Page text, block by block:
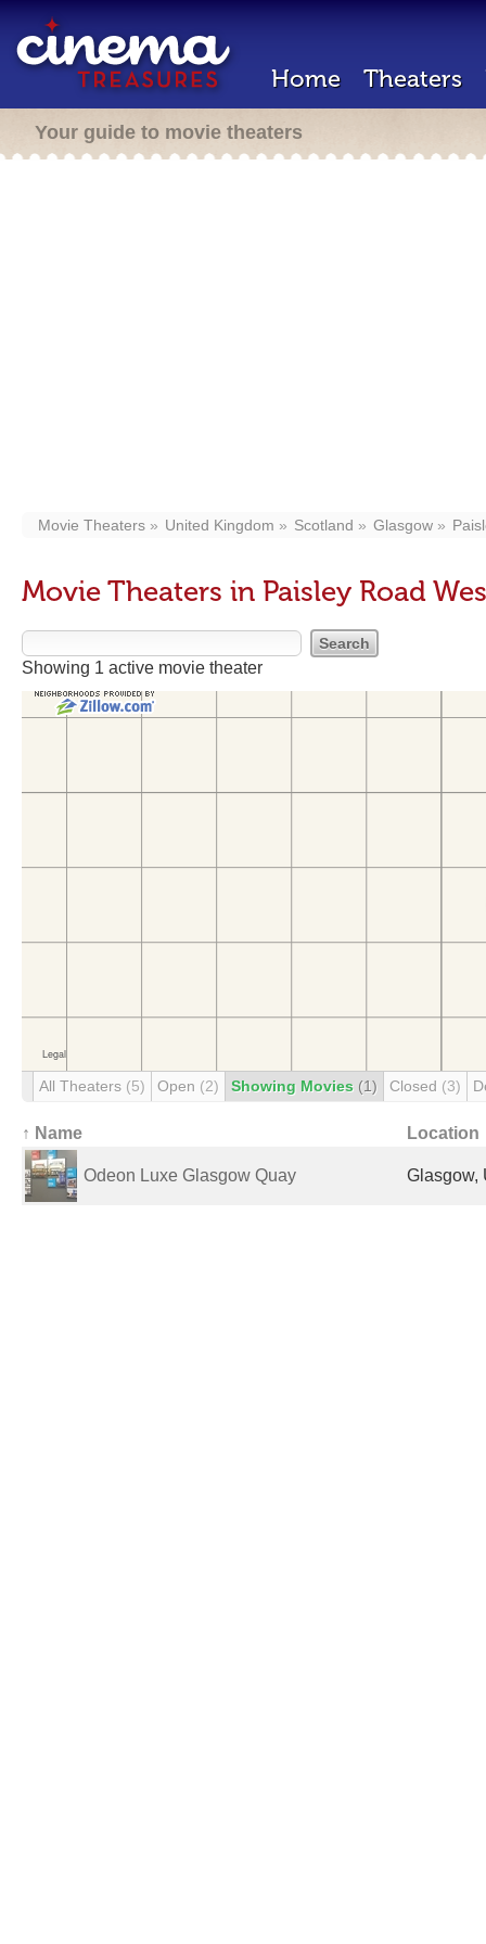
Home Theaters
Your guide to movie theaters
Movie Theaters United Kingdom Scotland Glasgow
Movie Theaters in Paisley Road
Showing 1 active movie theater
All Theaters (5) Open (2) Showing Movies (1) Closed (3)
↑ Name Location
Odeon Luxe Glasgow Quay Glasgow,